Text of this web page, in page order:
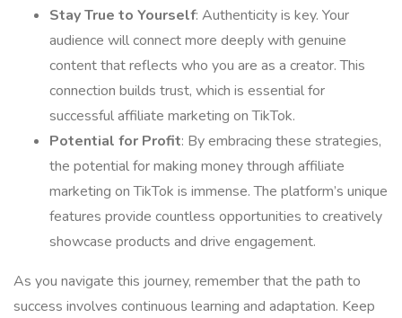
Stay True to Yourself: Authenticity is key. Your
audience will connect more deeply with genuine
content that reflects who you are as a creator. This
connection builds trust, which is essential for
successful affiliate marketing on TikTok.
Potential for Profit: By embracing these strategies,
the potential for making money through affiliate
marketing on TikTok is immense. The platform’s unique
features provide countless opportunities to creatively
showcase products and drive engagement.
As you navigate this journey, remember that the path to
success involves continuous learning and adaptation. Keep